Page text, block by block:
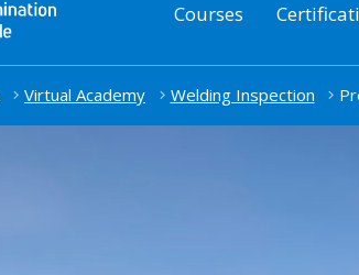
Courses
Virtual Academy Welding Inspection